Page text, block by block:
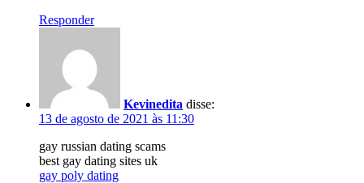
Responder
Kevinedita disse:
13 de agosto de 2021 às 11:30
gay russian dating scams
best gay dating sites uk
gay poly dating